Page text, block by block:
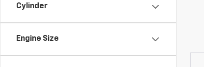
Cylinder
Engine Size